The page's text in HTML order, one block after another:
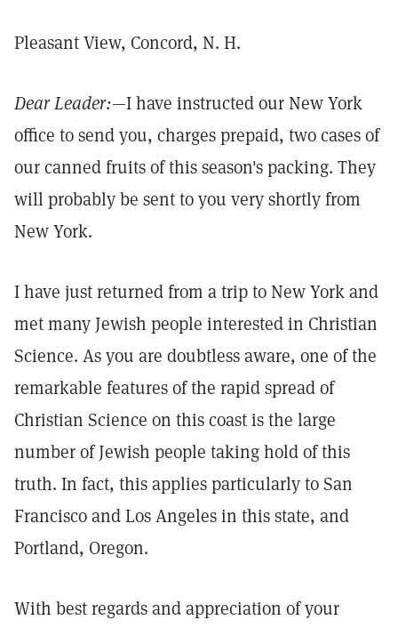
Pleasant View, Concord, N. H.
Dear Leader:—I have instructed our New York
office to send you, charges prepaid, two cases of
our canned fruits of this season's packing. They
will probably be sent to you very shortly from
New York.
I have just returned from a trip to New York and
met many Jewish people interested in Christian
Science. As you are doubtless aware, one of the
remarkable features of the rapid spread of
Christian Science on this coast is the large
number of Jewish people taking hold of this
truth. In fact, this applies particularly to San
Francisco and Los Angeles in this state, and
Portland, Oregon.
With best regards and appreciation of your